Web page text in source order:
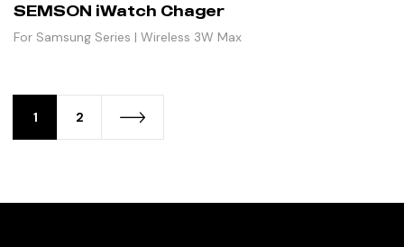
SEMSON iWatch Chager
For Samsung Series | Wireless 3W Max
1 2